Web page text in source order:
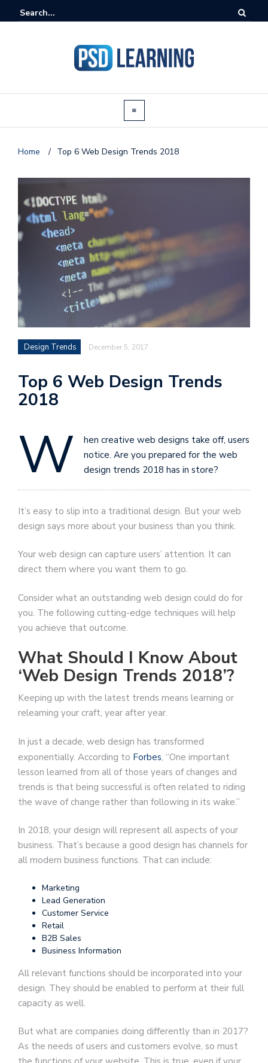
Home / Top 6 Web Design Trends 2018
Design Trends December 5, 2017
Top 6 Web Design Trends
2018
W
hen creative web designs take off, users
notice. Are you prepared for the web
design trends 2018 has in store?
It’s easy to slip into a traditional design. But your web
design says more about your business than you think.
Your web design can capture users’ attention. It can
direct them where you want them to go.
Consider what an outstanding web design could do for
you. The following cutting-edge techniques will help
you achieve that outcome.
What Should I Know About
‘Web Design Trends 2018’?
Keeping up with the latest trends means learning or
relearning your craft, year after year.
In just a decade, web design has transformed
exponentially. According to Forbes, “One important
lesson learned from all of those years of changes and
trends is that being successful is often related to riding
the wave of change rather than following in its wake.”
In 2018, your design will represent all aspects of your
business. That’s because a good design has channels for
all modern business functions. That can include:
Marketing
Lead Generation
Customer Service
Retail
B2B Sales
Business Information
All relevant functions should be incorporated into your
design. They should be enabled to perform at their full
capacity as well.
But what are companies doing differently than in 2017?
As the needs of users and customers evolve, so must